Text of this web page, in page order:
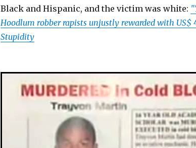
Black and Hispanic, and the victim was white:
Hoodlum robber rapists unjustly rewarded with
Stupidity